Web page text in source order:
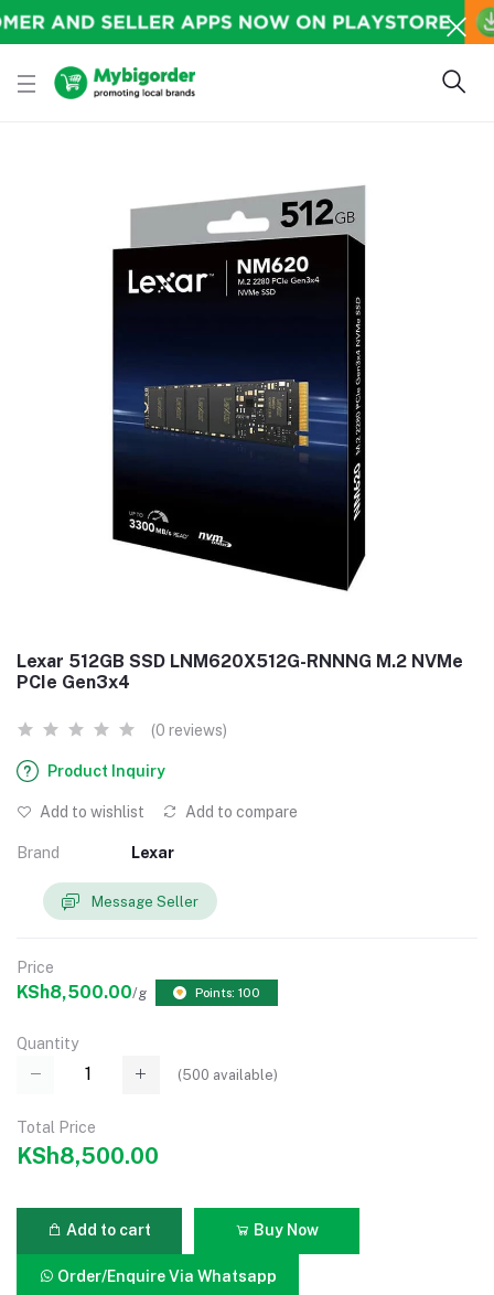
Lexar 512GB SSD LNM620X512G-RNNNG M.2 NVMe
PCIe Gen3x4
(0 reviews)
Product Inquiry
Add to wishlist Add to compare
Brand Lexar
Message Seller
Price
KSh8,500.00/g Points: 100
Quantity
(500 available)
Total Price
KSh8,500.00
Add to cart Buy Now
Order/Enquire Via Whatsapp